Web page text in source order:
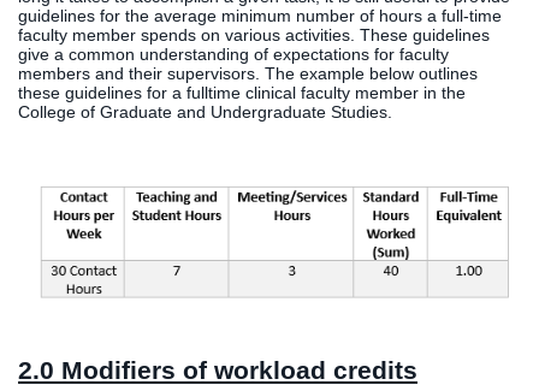
guidelines for the average minimum number of hours a full-time
faculty member spends on various activities. These guidelines
give a common understanding of expectations for faculty
members and their supervisors. The example below outlines
these guidelines for a fulltime clinical faculty member in the
College of Graduate and Undergraduate Studies.
2.0 Modifiers of workload credits